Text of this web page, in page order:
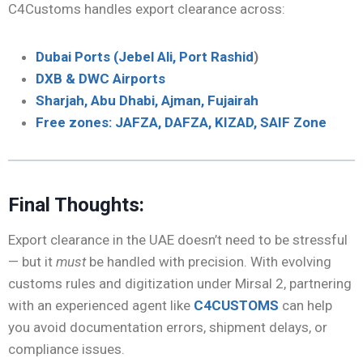
C4Customs handles export clearance across:
Dubai Ports (Jebel Ali, Port Rashid)
DXB & DWC Airports
Sharjah, Abu Dhabi, Ajman, Fujairah
Free zones: JAFZA, DAFZA, KIZAD, SAIF Zone
Final Thoughts:
Export clearance in the UAE doesn’t need to be stressful
— but it mustbe handled with precision. With evolving
customs rules and digitization under Mirsal 2, partnering
with an experienced agent like C4CUSTOMS can help
you avoid documentation errors, shipment delays, or
compliance issues.